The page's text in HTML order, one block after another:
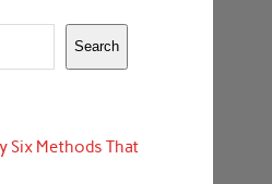
Search
Six Methods That